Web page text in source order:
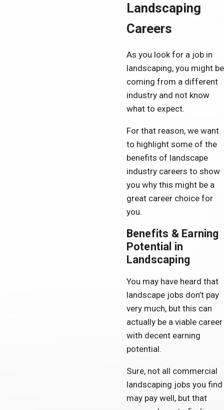
Landscaping
Careers
As you look for a job in
landscaping, you might be
coming from a different
industry and not know
what to expect.
For that reason, we want
to highlight some of the
benefits of landscape
industry careers to show
you why this might be a
great career choice for
you.
Benefits & Earning
Potential in
Landscaping
You may have heard that
landscape jobs don’t pay
very much, but this can
actually be a viable career
with decent earning
potential.
Sure, not all commercial
landscaping jobs you find
may pay well, but that